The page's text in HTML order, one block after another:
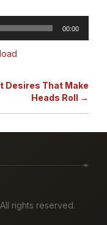
00:00
Desires That Make
Heads Roll →
rights reserved.